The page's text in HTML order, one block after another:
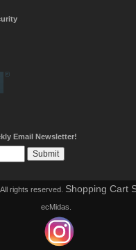
Email Newsletter!
rights reserved. Shopping Cart
ecMidas.